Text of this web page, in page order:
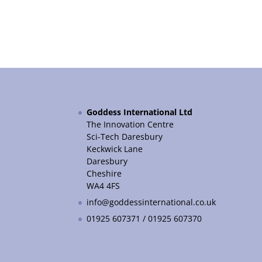
Goddess International Ltd
The Innovation Centre
Sci-Tech Daresbury
Keckwick Lane
Daresbury
Cheshire
WA4 4FS
info@goddessinternational.co.uk
01925 607371 / 01925 607370